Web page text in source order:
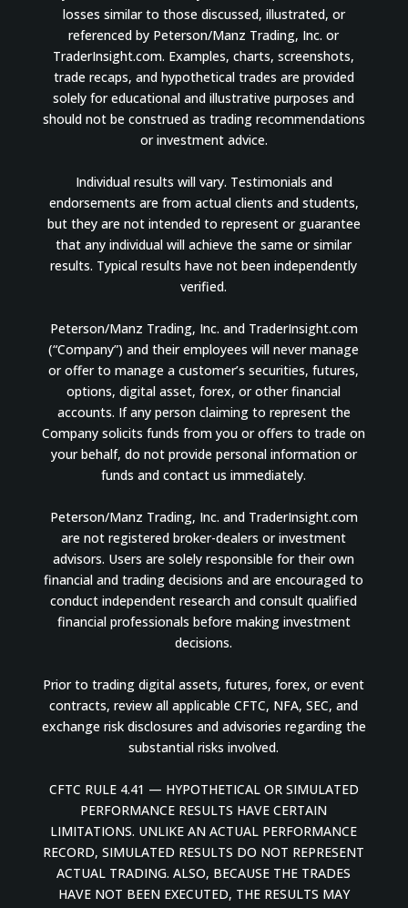
losses similar to those discussed, illustrated, or
referenced by Peterson/Manz Trading, Inc. or
TraderInsight.com. Examples, charts, screenshots,
trade recaps, and hypothetical trades are provided
solely for educational and illustrative purposes and
should not be construed as trading recommendations
or investment advice.
Individual results will vary. Testimonials and
endorsements are from actual clients and students,
but they are not intended to represent or guarantee
that any individual will achieve the same or similar
results. Typical results have not been independently
verified.
Peterson/Manz Trading, Inc. and TraderInsight.com
(“Company”) and their employees will never manage
or offer to manage a customer’s securities, futures,
options, digital asset, forex, or other financial
accounts. If any person claiming to represent the
Company solicits funds from you or offers to trade on
your behalf, do not provide personal information or
funds and contact us immediately.
Peterson/Manz Trading, Inc. and TraderInsight.com
are not registered broker-dealers or investment
advisors. Users are solely responsible for their own
financial and trading decisions and are encouraged to
conduct independent research and consult qualified
financial professionals before making investment
decisions.
Prior to trading digital assets, futures, forex, or event
contracts, review all applicable CFTC, NFA, SEC, and
exchange risk disclosures and advisories regarding the
substantial risks involved.
CFTC RULE 4.41 — HYPOTHETICAL OR SIMULATED
PERFORMANCE RESULTS HAVE CERTAIN
LIMITATIONS. UNLIKE AN ACTUAL PERFORMANCE
RECORD, SIMULATED RESULTS DO NOT REPRESENT
ACTUAL TRADING. ALSO, BECAUSE THE TRADES
HAVE NOT BEEN EXECUTED, THE RESULTS MAY